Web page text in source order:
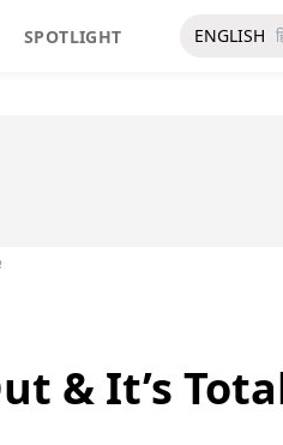
SPOTLIGHT ENGLISH
& It’s